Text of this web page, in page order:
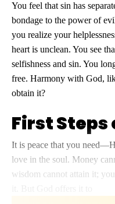
You feel that sin has
bondage to the power of
you realize your
heart is unclean. You see
selfishness and sin. You
free. Harmony with God,
obtain it?
First Steps
It is peace that you
love in the soul. Money
wisdom cannot attain it;